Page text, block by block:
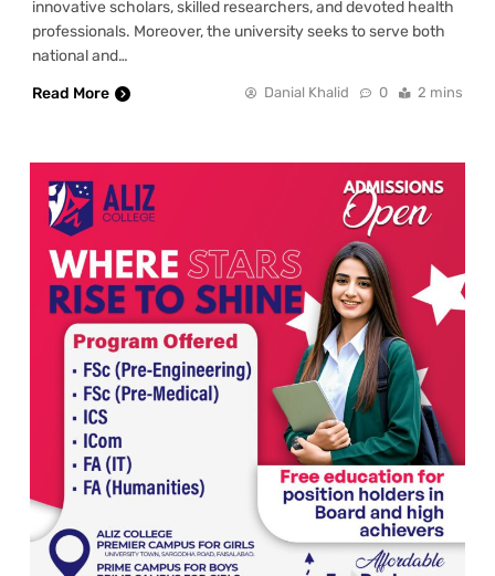
innovative scholars, skilled researchers, and devoted health
professionals. Moreover, the university seeks to serve both
national and…
Read More
Danial Khalid 0 2 mins